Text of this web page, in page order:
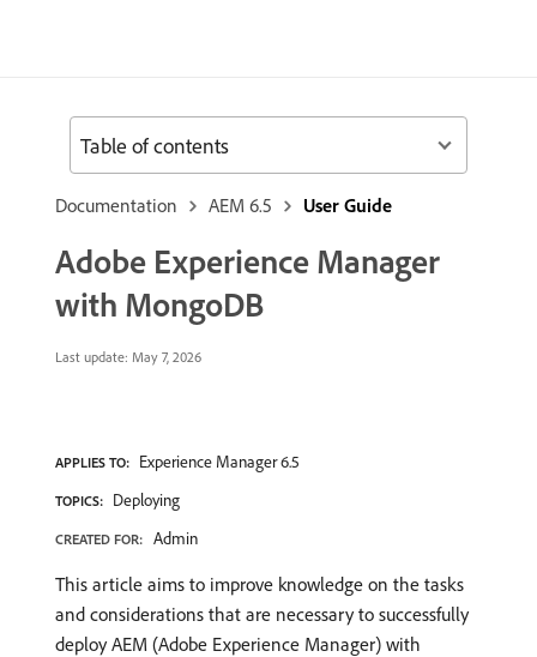
Documentation AEM 6.5 User Guide
Adobe Experience Manager
with MongoDB
Last update: May 7, 2026
APPLIES TO: Experience Manager 6.5
TOPICS: Deploying
CREATED FOR: Admin
This article aims to improve knowledge on the tasks
and considerations that are necessary to successfully
deploy AEM (Adobe Experience Manager) with
Table of contents